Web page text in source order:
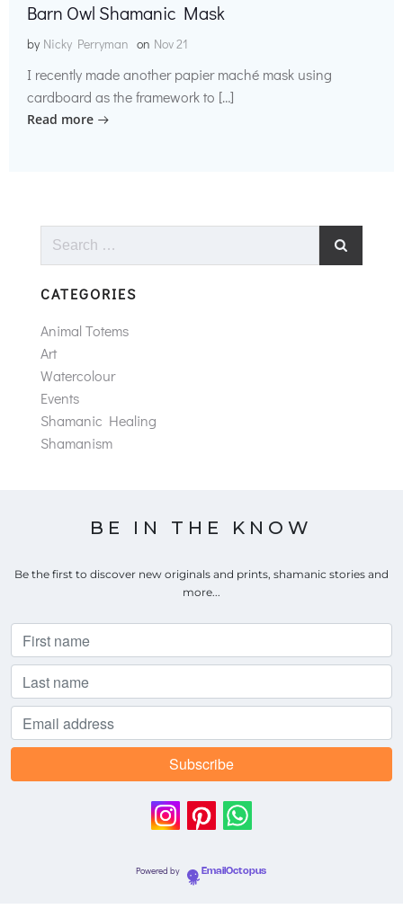
Barn Owl Shamanic Mask
by Nicky Perryman on Nov 21
I recently made another papier maché mask using
cardboard as the framework to […]
Read more
Search
CATEGORIES
Animal Totems
Art
Watercolour
Events
Shamanic Healing
Shamanism
BE IN THE KNOW
Be the first to discover new originals and prints, shamanic stories and
more...
Powered by EmailOctopus